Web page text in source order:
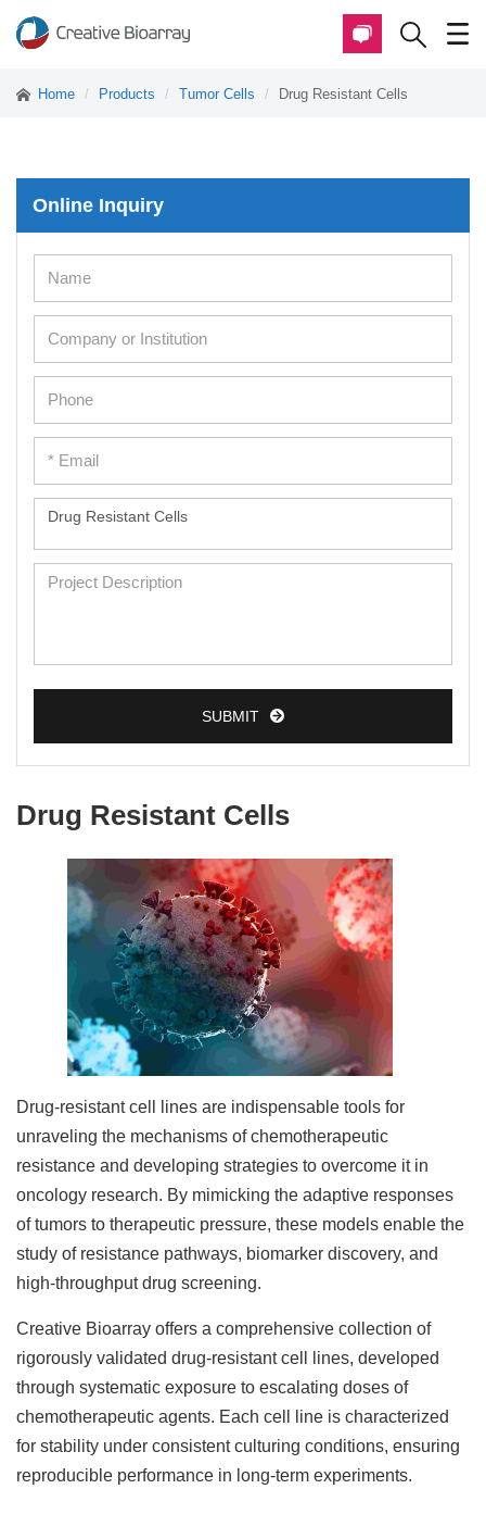
Home Products Tumor Cells Drug Resistant Cells
Online Inquiry
SUBMIT
Drug Resistant Cells
Drug-resistant cell lines are indispensable tools for
unraveling the mechanisms of chemotherapeutic
resistance and developing strategies to overcome it in
oncology research. By mimicking the adaptive responses
of tumors to therapeutic pressure, these models enable the
study of resistance pathways, biomarker discovery, and
high-throughput drug screening.
Creative Bioarray offers a comprehensive collection of
rigorously validated drug-resistant cell lines, developed
through systematic exposure to escalating doses of
chemotherapeutic agents. Each cell line is characterized
for stability under consistent culturing conditions, ensuring
reproducible performance in long-term experiments.